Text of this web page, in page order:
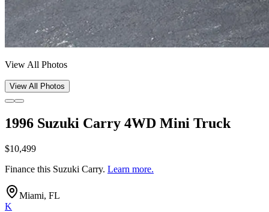
View All Photos
View All Photos
1996 Suzuki Carry 4WD Mini Truck
$10,499
Finance this Suzuki Carry. Learn more.
Miami, FL
K